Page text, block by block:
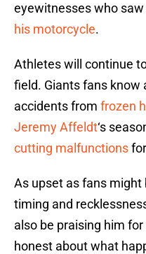
eyewitnesses who saw
his motorcycle.
Athletes will continue
field. Giants fans know
accidents from frozen
Jeremy Affeldt‘s
cutting malfunctionsfor
As upset as fans
timing and
also be praising him
honest about what